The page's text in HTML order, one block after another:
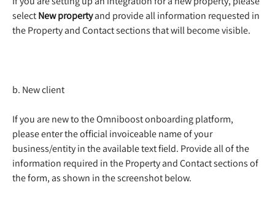
select New property and provide all information requested in
the Property and Contact sections that will become visible.
b. New client
If you are new to the Omniboost onboarding platform,
please enter the official invoiceable name of your
business/entity in the available text field. Provide all of the
information required in the Property and Contact sections of
the form, as shown in the screenshot below.